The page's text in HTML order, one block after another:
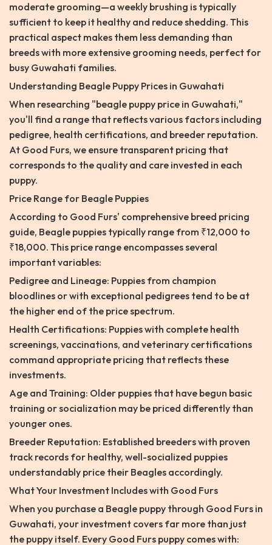
moderate grooming—a weekly brushing is typically
sufficient to keep it healthy and reduce shedding. This
practical aspect makes them less demanding than
breeds with more extensive grooming needs, perfect for
busy Guwahati families.
Understanding Beagle Puppy Prices in Guwahati
When researching "beagle puppy price in Guwahati,"
you'll find a range that reflects various factors including
pedigree, health certifications, and breeder reputation.
At Good Furs, we ensure transparent pricing that
corresponds to the quality and care invested in each
puppy.
Price Range for Beagle Puppies
According to Good Furs' comprehensive breed pricing
guide, Beagle puppies typically range from ₹12,000 to
₹18,000. This price range encompasses several
important variables:
Pedigree and Lineage: Puppies from champion
bloodlines or with exceptional pedigrees tend to be at
the higher end of the price spectrum.
Health Certifications: Puppies with complete health
screenings, vaccinations, and veterinary certifications
command appropriate pricing that reflects these
investments.
Age and Training: Older puppies that have begun basic
training or socialization may be priced differently than
younger ones.
Breeder Reputation: Established breeders with proven
track records for healthy, well-socialized puppies
understandably price their Beagles accordingly.
What Your Investment Includes with Good Furs
When you purchase a Beagle puppy through Good Furs in
Guwahati, your investment covers far more than just
the puppy itself. Every Good Furs puppy comes with: